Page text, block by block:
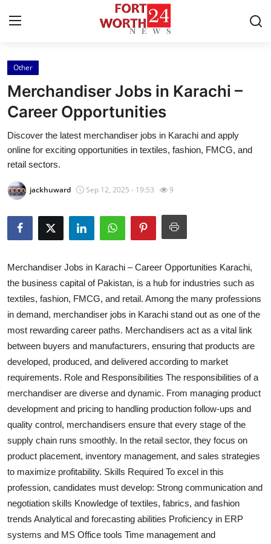
Home
Contact
Press Release
Privacy Policy
About
News Network
Health
Guest Posting
Advertise with US
Crypto
Business
Finance
Real Estate
General
Other
Merchandiser Jobs in Karachi –
Career Opportunities
Discover the latest merchandiser jobs in Karachi and apply
online for exciting opportunities in textiles, fashion, FMCG, and
retail sectors.
jackhuward Sep 12, 2025 - 19:53 9
Merchandiser Jobs in Karachi – Career Opportunities Karachi,
the business capital of Pakistan, is a hub for industries such as
textiles, fashion, FMCG, and retail. Among the many professions
in demand, merchandiser jobs in Karachi stand out as one of the
most rewarding career paths. Merchandisers act as a vital link
between buyers and manufacturers, ensuring that products are
developed, produced, and delivered according to market
requirements. Role and Responsibilities The responsibilities of a
merchandiser are diverse and dynamic. From managing product
development and pricing to handling production follow-ups and
quality control, merchandisers ensure that every stage of the
supply chain runs smoothly. In the retail sector, they focus on
product placement, inventory management, and sales strategies
to maximize profitability. Skills Required To excel in this
profession, candidates must develop: Strong communication and
negotiation skills Knowledge of textiles, fabrics, and fashion
trends Analytical and forecasting abilities Proficiency in ERP
systems and MS Office tools Time management and